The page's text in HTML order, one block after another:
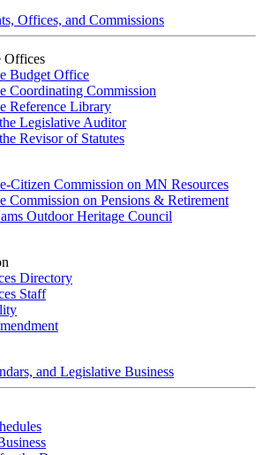
Offices, and Commissions
Offices
Budget Office
Coordinating Commission
Reference Library
Legislative Auditor
Revisor of Statutes
Citizen Commission on MN Resources
Commission on Pensions & Retirement
Outdoor Heritage Council
Directory
Staff
and Legislative Business